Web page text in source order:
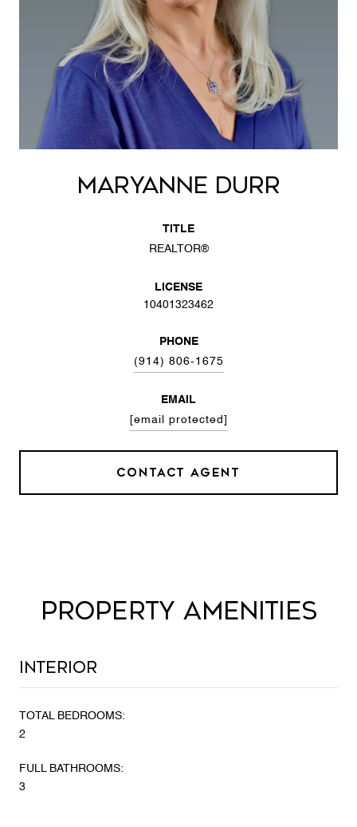
MARYANNE DURR
TITLE
REALTOR®
LICENSE
10401323462
PHONE
(914) 806-1675
EMAIL
[email protected]
CONTACT AGENT
PROPERTY AMENITIES
Interior
TOTAL BEDROOMS:
2
FULL BATHROOMS:
3